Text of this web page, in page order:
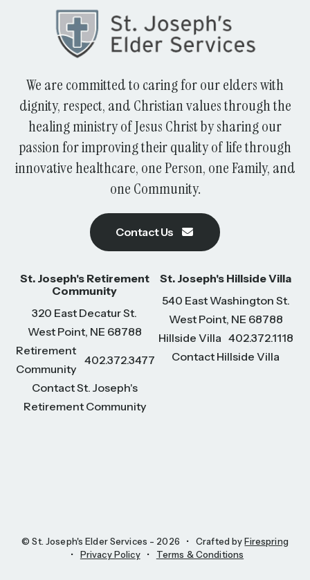
We are committed to caring for our elders with
dignity, respect, and Christian values through the
healing ministry of Jesus Christ by sharing our
passion for improving their quality of life through
innovative healthcare, one Person, one Family, and
one Community.
Contact Us
St. Joseph's Retirement
Community
320 East Decatur St.
West Point, NE 68788
Retirement
Community
402.372.3477
Contact St. Joseph's
Retirement Community
St. Joseph's Hillside Villa
540 East Washington St.
West Point, NE 68788
Hillside Villa 402.372.1118
Contact Hillside Villa
© St. Joseph's Elder Services - 2026 Crafted byFirespring
Privacy Policy
Terms & Conditions